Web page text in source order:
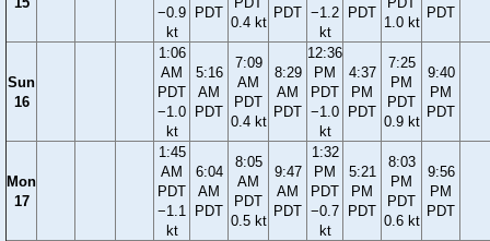
−0.9
kt
PDT
0.4 kt
PDT −1.2
kt
PDT
1.0 kt
PDT
Sun
16
1:06
AM
PDT
−1.0
kt
5:16
AM
PDT
7:09
AM
PDT
0.4 kt
8:29
AM
PDT
12:36
PM
PDT
−1.0
kt
4:37
PM
PDT
7:25
PM
PDT
0.9 kt
9:40
PM
PDT
Mon
17
1:45
AM
PDT
−1.1
kt
6:04
AM
PDT
8:05
AM
PDT
0.5 kt
9:47
AM
PDT
1:32
PM
PDT
−0.7
kt
5:21
PM
PDT
8:03
PM
PDT
0.6 kt
9:56
PM
PDT